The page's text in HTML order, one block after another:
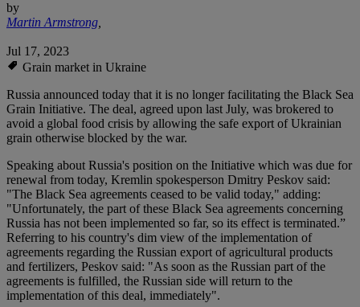
by
Martin Armstrong,
Jul 17, 2023
Grain market in Ukraine
Russia announced today that it is no longer facilitating the Black Sea
Grain Initiative. The deal, agreed upon last July, was brokered to
avoid a global food crisis by allowing the safe export of Ukrainian
grain otherwise blocked by the war.
Speaking about Russia's position on the Initiative which was due for
renewal from today, Kremlin spokesperson Dmitry Peskov said:
"The Black Sea agreements ceased to be valid today," adding:
"Unfortunately, the part of these Black Sea agreements concerning
Russia has not been implemented so far, so its effect is terminated.”
Referring to his country's dim view of the implementation of
agreements regarding the Russian export of agricultural products
and fertilizers, Peskov said: "As soon as the Russian part of the
agreements is fulfilled, the Russian side will return to the
implementation of this deal, immediately".